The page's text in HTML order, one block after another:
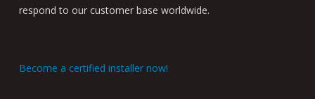
respond to our customer base worldwide.
Become a certified installer now!